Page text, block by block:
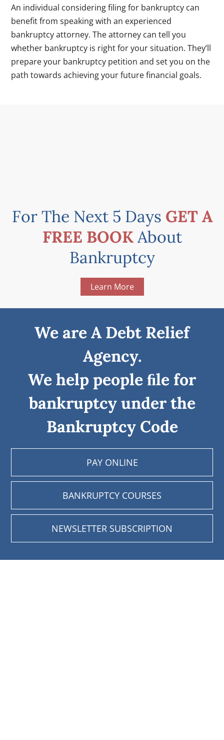
An individual considering filing for bankruptcy can
benefit from speaking with an experienced
bankruptcy attorney. The attorney can tell you
whether bankruptcy is right for your situation. They’ll
prepare your bankruptcy petition and set you on the
path towards achieving your future financial goals.
For The Next 5 Days GET A
FREE BOOKAbout
Bankruptcy
Learn More
We are A Debt Relief
Agency.
We help people ﬁle for
bankruptcy under the
Bankruptcy Code
PAY ONLINE
BANKRUPTCY COURSES
NEWSLETTER SUBSCRIPTION